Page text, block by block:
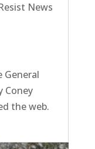
News
Coney
the web.